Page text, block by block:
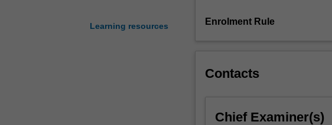
Learning resources
research
ethical
Enrolment Rule
Contacts
Chief Examiner(s)